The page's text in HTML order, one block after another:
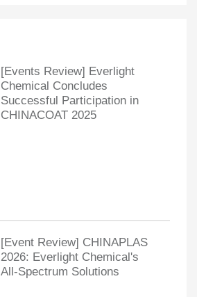
[Events Review] Everlight
Chemical Concludes
Successful Participation in
CHINACOAT 2025
[Event Review] CHINAPLAS
2026: Everlight Chemical's
All-Spectrum Solutions